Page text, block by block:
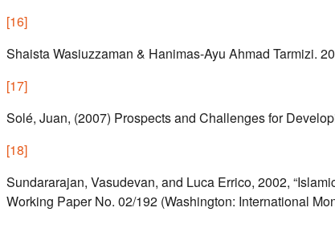
[16]
Shaista Wasiuzzaman & Hanimas-Ayu Ahmad Tarmizi.
[17]
Solé, Juan, (2007) Prospects and Challenges for
[18]
Sundararajan, Vasudevan, and Luca Errico, 2002,
Working Paper No. 02/192 (Washington: International